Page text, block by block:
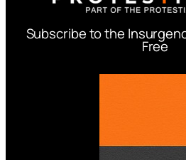
Subscribe to the
Free